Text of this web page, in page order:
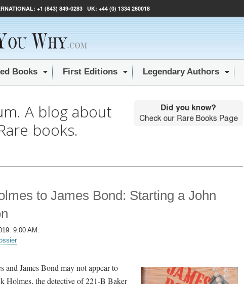
+1 (843) 849-0283 UK: +44 (0) 1334 260018
Books First Editions Legendary Authors
A blog about
books.
to James Bond: Starting a John
9:00 AM.
James Bond may not appear to
Holmes, the detective of 221-B Baker